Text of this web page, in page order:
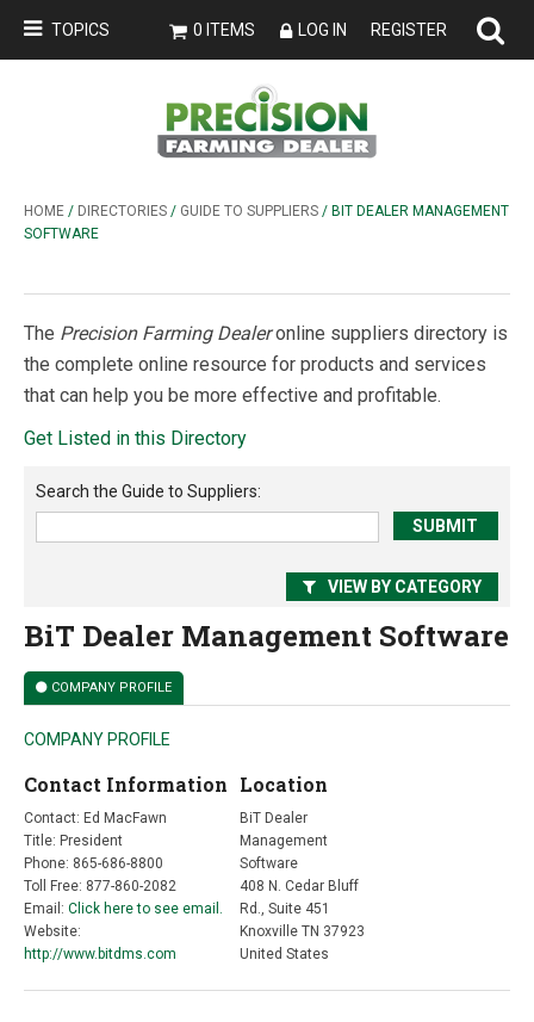
TOPICS 0 ITEMS LOG IN REGISTER
HOME / DIRECTORIES / GUIDE TO SUPPLIERS / BIT DEALER MANAGEMENT
SOFTWARE
The Precision Farming Dealeronline suppliers directory is
the complete online resource for products and services
that can help you be more effective and profitable.
Get Listed in this Directory
Search the Guide to Suppliers:
VIEW BY CATEGORY
BiT Dealer Management Software
COMPANY PROFILE
COMPANY PROFILE
Contact Information
Contact: Ed MacFawn
Title: President
Phone: 865-686-8800
Toll Free: 877-860-2082
Email: Click here to see email.
Website:
http://www.bitdms.com
Location
BiT Dealer
Management
Software
408 N. Cedar Bluff
Rd., Suite 451
Knoxville TN 37923
United States